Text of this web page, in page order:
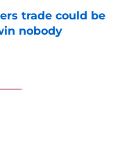
trade could be
nobody